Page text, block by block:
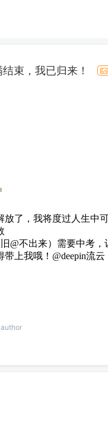
束，我已归来！
了，我将度过人生中
@不出来）需要中考
上我哦！@deepin流